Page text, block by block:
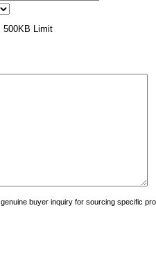
500KB Limit
buyer inquiry for sourcing specific